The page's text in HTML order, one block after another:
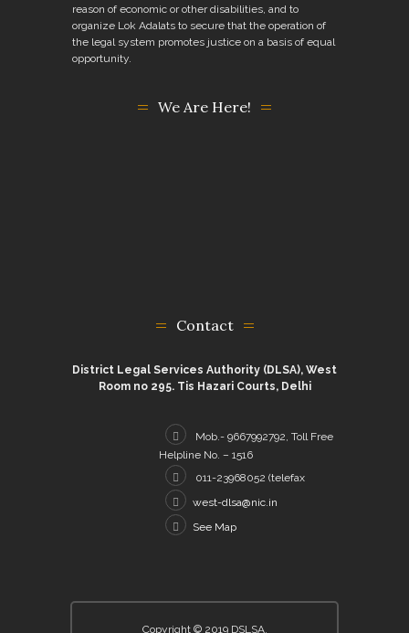
reason of economic or other disabilities, and to
organize Lok Adalats to secure that the operation of
the legal system promotes justice on a basis of equal
opportunity.
We Are Here!
Contact
District Legal Services Authority (DLSA), West
Room no 295. Tis Hazari Courts, Delhi
Mob.- 9667992792, Toll Free
Helpline No. – 1516
011-23968052 (telefax
west-dlsa@nic.in
See Map
Copyright © 2019 DSLSA.